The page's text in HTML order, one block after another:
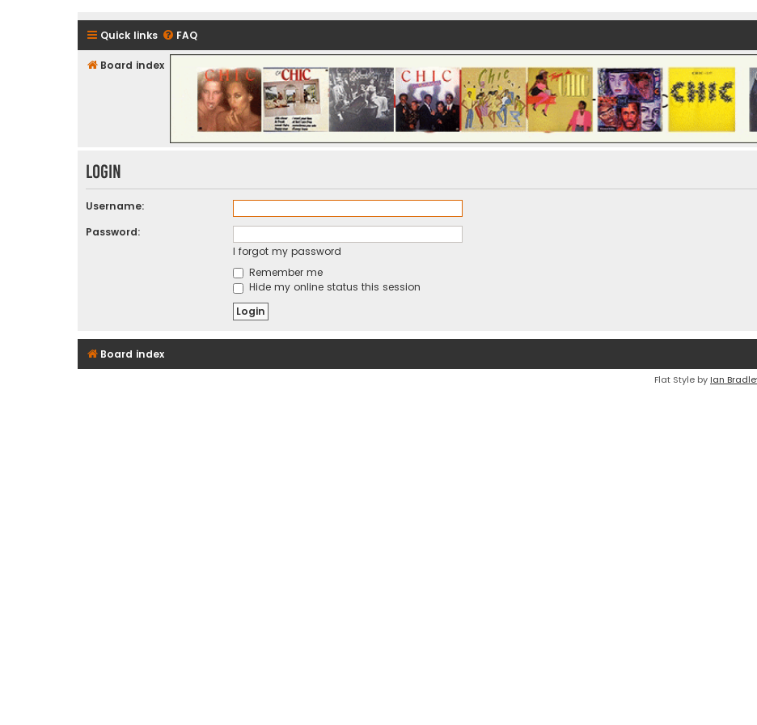
Quick links FAQ
Board index
CHIC - The Best of Funk
Login
Username:
Password:
I forgot my password
Remember me
Hide my online status this session
Board index
Flat Style by Ian